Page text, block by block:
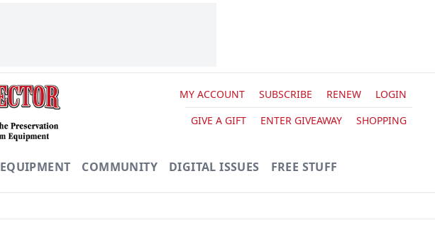
MY ACCOUNT SUBSCRIBE RENEW
LOGIN
GIVE A GIFT
ENTER GIVEAWAY SHOPPING
EQUIPMENT COMMUNITY DIGITAL ISSUES FREE STUFF